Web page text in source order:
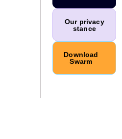
Our privacy
stance
Download
Swarm